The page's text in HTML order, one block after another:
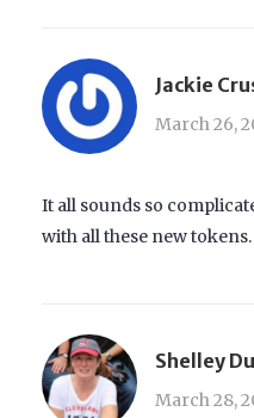
Jackie
March 26,
It all sounds so
with all these new tokens.
Shelley
March 28,